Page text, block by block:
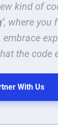
kind of
, where you
embrace
the code
With Us